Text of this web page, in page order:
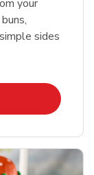
your
sides
New Tab